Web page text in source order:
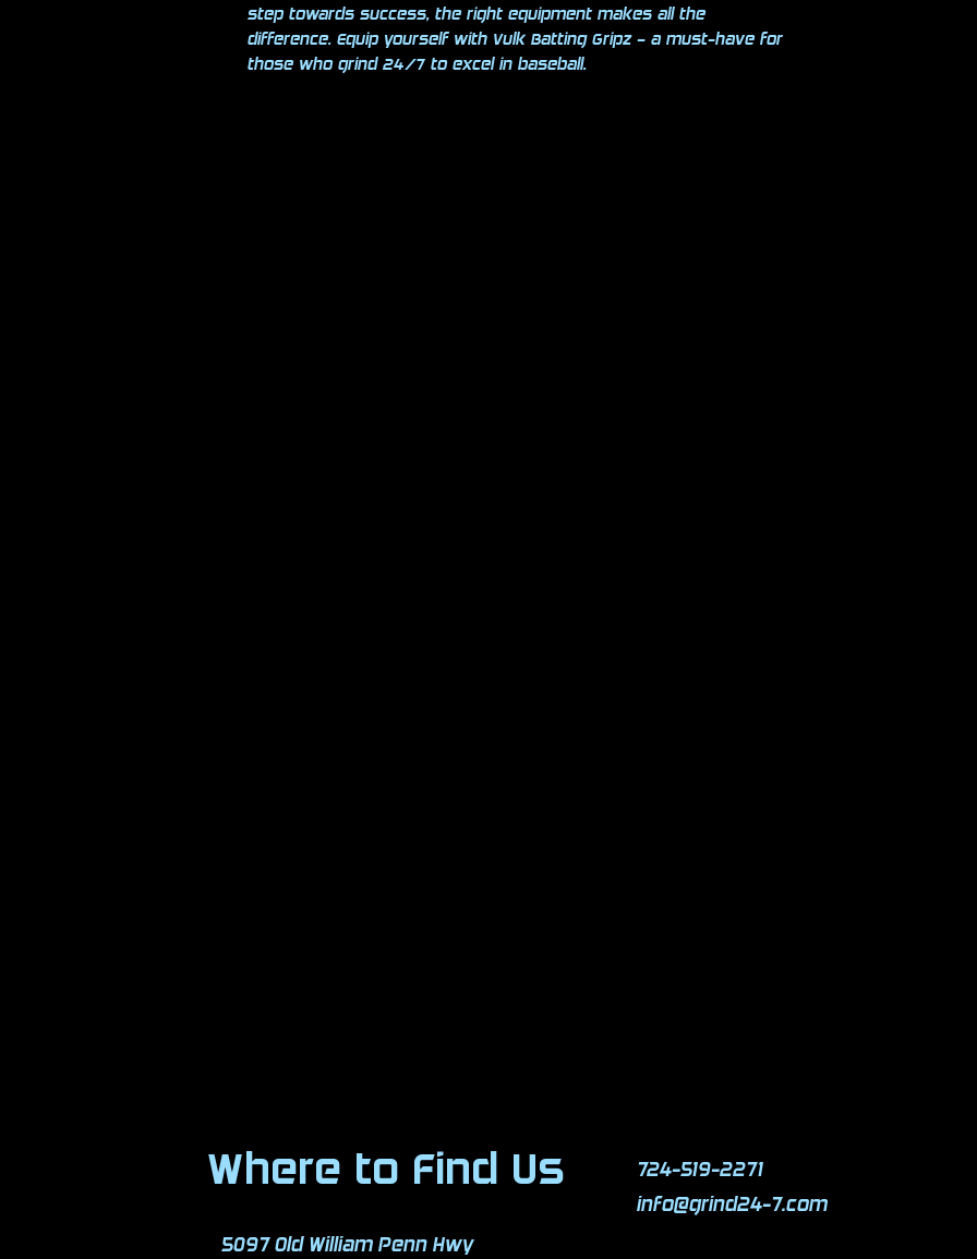
step towards success, the right equipment makes all the
difference. Equip yourself with Vulk Batting Gripz – a must-have for
those who grind 24/7 to excel in baseball.
Where to Find Us
5097 Old William Penn Hwy
724-519-2271
info@grind24-7.com